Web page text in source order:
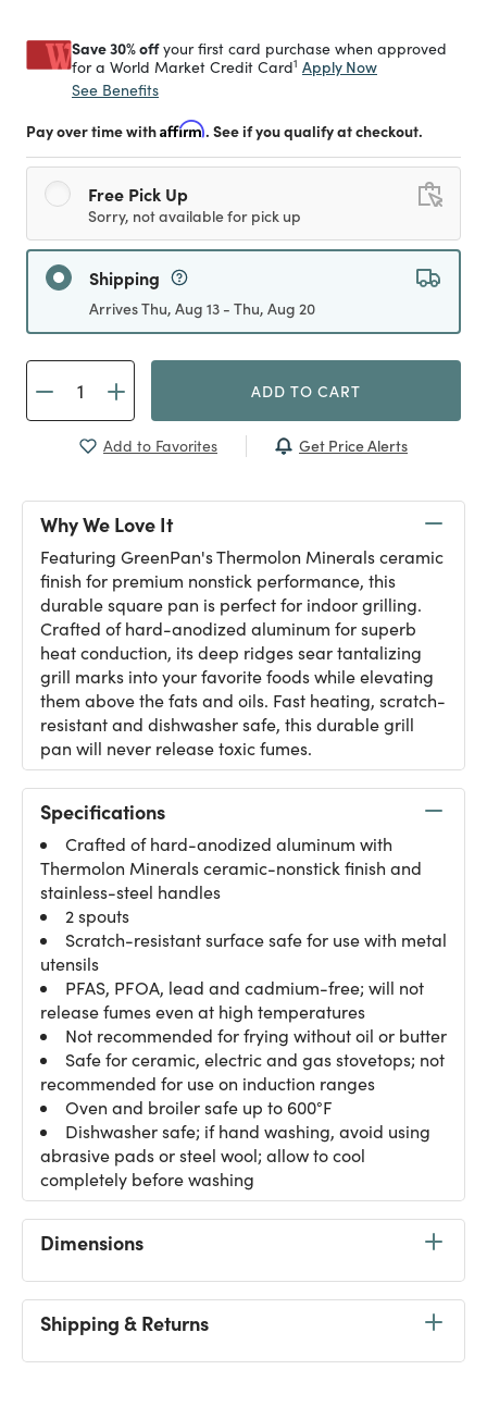
Save 30% offyour first card purchase when approved
for a World Market Credit Card1 Apply Now
See Benefits
Pay over time withAffirm. See if you qualify at checkout.
Free Pick Up
Sorry, not available for pick up
Shipping
Arrives Thu, Aug 13 - Thu, Aug 20
ADD TO CART
Add to Favorites Get Price Alerts
Why We Love It
Featuring GreenPan's Thermolon Minerals ceramic
finish for premium nonstick performance, this
durable square pan is perfect for indoor grilling.
Crafted of hard-anodized aluminum for superb
heat conduction, its deep ridges sear tantalizing
grill marks into your favorite foods while elevating
them above the fats and oils. Fast heating, scratch-
resistant and dishwasher safe, this durable grill
pan will never release toxic fumes.
Specifications
Crafted of hard-anodized aluminum with
Thermolon Minerals ceramic-nonstick finish and
stainless-steel handles
2 spouts
Scratch-resistant surface safe for use with metal
utensils
PFAS, PFOA, lead and cadmium-free; will not
release fumes even at high temperatures
Not recommended for frying without oil or butter
Safe for ceramic, electric and gas stovetops; not
recommended for use on induction ranges
Oven and broiler safe up to 600°F
Dishwasher safe; if hand washing, avoid using
abrasive pads or steel wool; allow to cool
completely before washing
Dimensions
Shipping & Returns